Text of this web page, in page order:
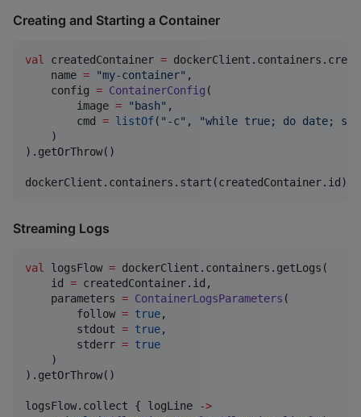
Creating and Starting a Container
val createdContainer =
    name
= "my-container" ,
    config
= ContainerConfig (
        image
= "bash" ,
        cmd
= listOf( " -c" , "while true; do date;
    )
).getOrThrow()
Streaming Logs
val logsFlow = dockerClient.containers.getLogs(
    id
= createdContainer.id,
    parameters
= ContainerLogsParameters (
        follow
= true,
        stdout
= true,
        stderr
= true
    )
).getOrThrow()
logsFlow.collect { logLine
->